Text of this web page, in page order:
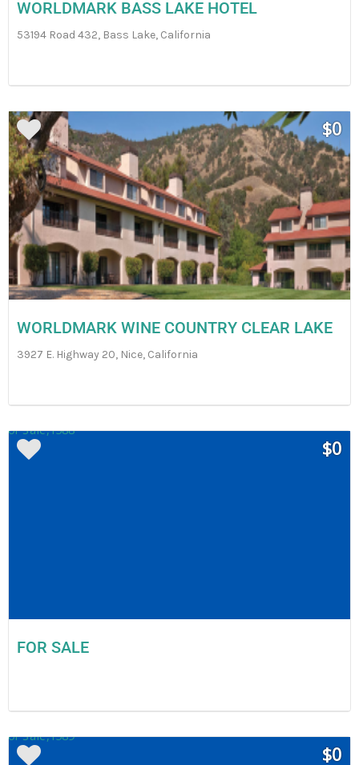
WORLDMARK BASS LAKE HOTEL
53194 Road 432, Bass Lake, California
WORLDMARK WINE COUNTRY CLEAR LAKE
3927 E. Highway 20, Nice, California
$0
FOR SALE
$0
$0